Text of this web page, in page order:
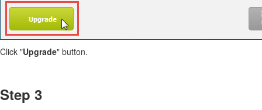
Click "Upgrade" button.
Step 3